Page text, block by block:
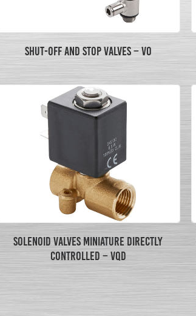
SHUT-OFF AND STOP VALVES – VO
SOLENOID VALVES MINIATURE DIRECTLY
CONTROLLED – VQD